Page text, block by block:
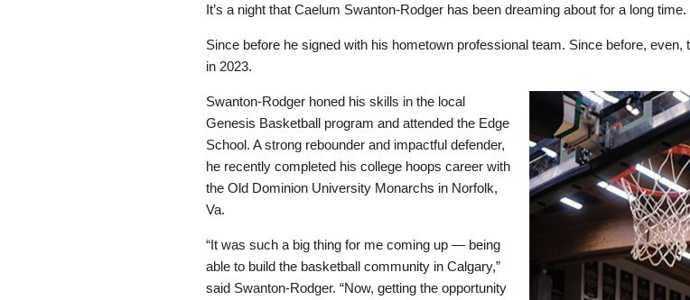
It’s a night that Caelum Swanton-Rodger has been dreaming about for a long time.
Since before he signed with his hometown professional team. Since before,
in 2023.
Swanton-Rodger honed his skills in the local
Genesis Basketball program and attended the Edge
School. A strong rebounder and impactful defender,
he recently completed his college hoops career with
the Old Dominion University Monarchs in Norfolk,
Va.
“It was such a big thing for me coming up — being
able to build the basketball community in Calgary,”
said Swanton-Rodger. “Now, getting the opportunity